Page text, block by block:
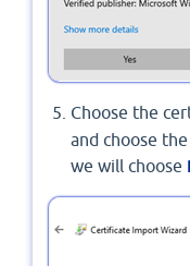
Choose the
and choose
we will choose